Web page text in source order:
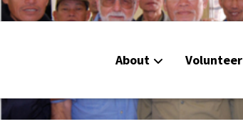
About Volunteer